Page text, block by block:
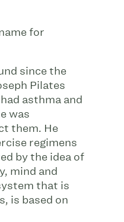
for
since the
Pilates
asthma and
was
them. He
regimens
by the idea of
mind and
that is
is based on